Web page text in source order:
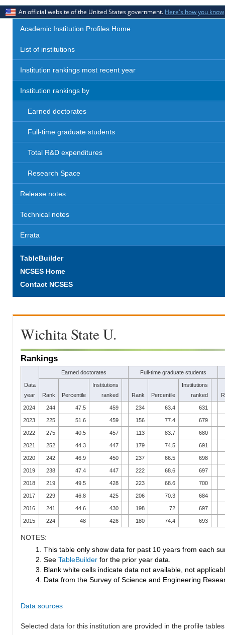
An official website of the United States government. Here's how you know
Academic Institution Profiles Home
List of institutions
Institution rankings most recent year
Institution rankings by
Earned doctorates
Full-time graduate students
Total R&D expenditures
Research Space
Release notes
Technical notes
Errata
TableBuilder
NCSES Home
Contact NCSES
Wichita State U.
Rankings
Data
year
Earned doctorates Full-time graduate students
Rank Percentile
Institutions
ranked
Rank Percentile
Institutions
ranked
2024 244 47.5 459 234 63.4 631
2023 225 51.6 459 156 77.4 679
2022 275 40.5 457 113 83.7 680
2021 252 44.3 447 179 74.5 691
2020 242 46.9 450 237 66.5 698
2019 238 47.4 447 222 68.6 697
2018 219 49.5 428 223 68.6 700
2017 229 46.8 425 206 70.3 684
2016 241 44.6 430 198 72 697
2015 224 48 426 180 74.4 693
NOTES:
1. This table only show data for past 10 years from each
2. See TableBuilder for the prior year data.
3. Blank white cells indicate data not available, not
4. Data from the Survey of Science and Engineering
Data sources
Selected data for this institution are provided in the profile